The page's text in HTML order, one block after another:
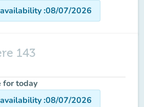
:08/07/2026
143
for today
:08/07/2026